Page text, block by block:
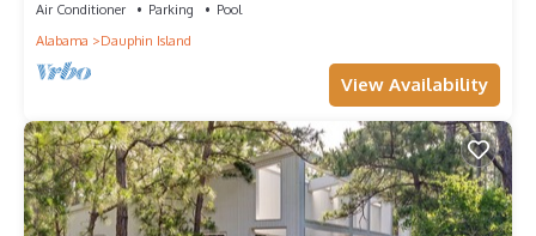
Air Conditioner Parking
Pool
Alabama
Dauphin Island
View Availability